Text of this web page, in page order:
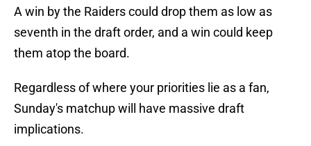
A win by the Raiders could drop them as low as
seventh in the draft order, and a win could keep
them atop the board.
Regardless of where your priorities lie as a fan,
Sunday's matchup will have massive draft
implications.